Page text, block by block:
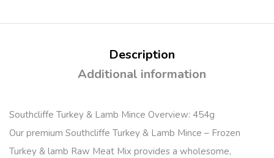
Description
Additional information
Southcliffe Turkey & Lamb Mince Overview: 454g
Our premium Southcliffe Turkey & Lamb Mince – Frozen
Turkey & lamb Raw Meat Mix provides a wholesome,